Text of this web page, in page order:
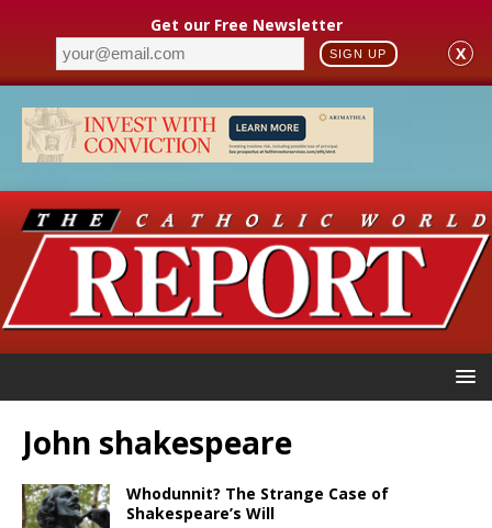
Get our Free Newsletter
SIGN UP X
John shakespeare
Whodunnit? The Strange Case of
Shakespeare’s Will